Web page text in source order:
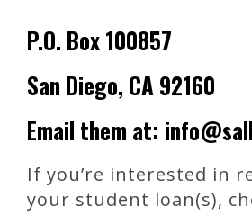
P.O. Box 100857
San Diego, CA 92160
Email them at:
If you’re interested in
your student loan(s),